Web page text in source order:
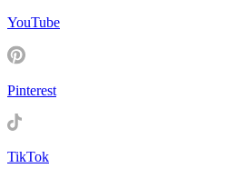
YouTube
Pinterest
TikTok